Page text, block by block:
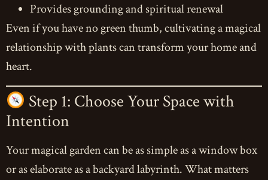
Provides grounding and spiritual renewal
Even if you have no green thumb, cultivating a magical
relationship with plants can transform your home and
heart.
Step 1: Choose Your Space with
Intention
Your magical garden can be as simple as a window box
or as elaborate as a backyard labyrinth. What matters